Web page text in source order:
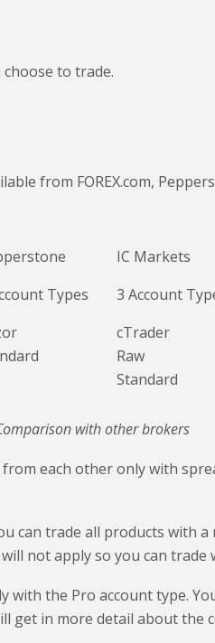
to trade.
from FOREX.com,
IC Markets
Types 3 Account
cTrader
Raw
Standard
with other brokers
each other only with
can trade all products with
not apply so you can
the Pro account type.
get in more detail about the